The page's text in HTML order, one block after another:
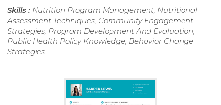
Skills : Nutrition Program Management, Nutritional
Assessment Techniques, Community Engagement
Strategies, Program Development And Evaluation,
Public Health Policy Knowledge, Behavior Change
Strategies